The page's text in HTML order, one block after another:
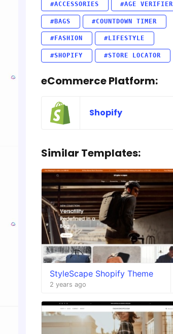
#ACCESSORIES #AGE VERIFIER
#BAGS #COUNTDOWN TIMER
#FASHION #LIFESTYLE
#SHOPIFY #STORE LOCATOR
eCommerce Platform:
Shopify
Similar Templates:
StyleScape Shopify Theme
2 years ago